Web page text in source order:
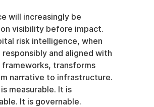
will increasingly be
visibility before impact.
risk intelligence, when
and aligned with
transforms
narrative to infrastructure.
measurable. It is
It is governable.